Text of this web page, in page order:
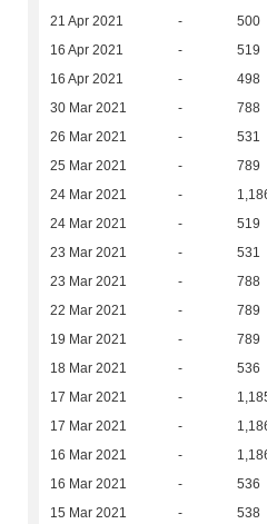
21 Apr 2021 - 500
16 Apr 2021 - 519
16 Apr 2021 - 498
30 Mar 2021 - 788
26 Mar 2021 - 531
25 Mar 2021 - 789
24 Mar 2021 -
24 Mar 2021 - 519
23 Mar 2021 - 531
23 Mar 2021 - 788
22 Mar 2021 - 789
19 Mar 2021 - 789
18 Mar 2021 - 536
17 Mar 2021 -
17 Mar 2021 -
16 Mar 2021 -
16 Mar 2021 - 536
15 Mar 2021 - 538